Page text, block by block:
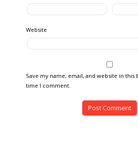
Website
Save my name, email, and website in
time I comment.